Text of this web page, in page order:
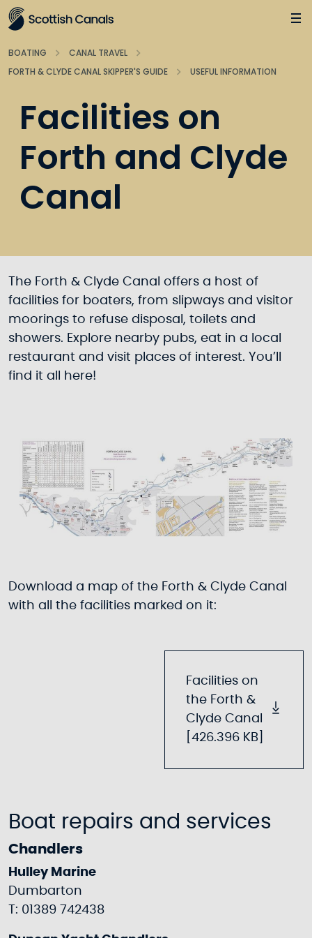
Main
BOATING
CANAL TRAVEL
FORTH & CLYDE CANAL SKIPPER'S GUIDE
USEFUL INFORMATION
Facilities on
Forth and Clyde
Canal
The Forth & Clyde Canal offers a host of
facilities for boaters, from slipways and visitor
moorings to refuse disposal, toilets and
showers. Explore nearby pubs, eat in a local
restaurant and visit places of interest. You’ll
find it all here!
Download a map of the Forth & Clyde Canal
with all the facilities marked on it:
Facilities on
the Forth &
Clyde Canal
[426.396 KB]
Boat repairs and services
Chandlers
Hulley Marine
Dumbarton
T: 01389 742438